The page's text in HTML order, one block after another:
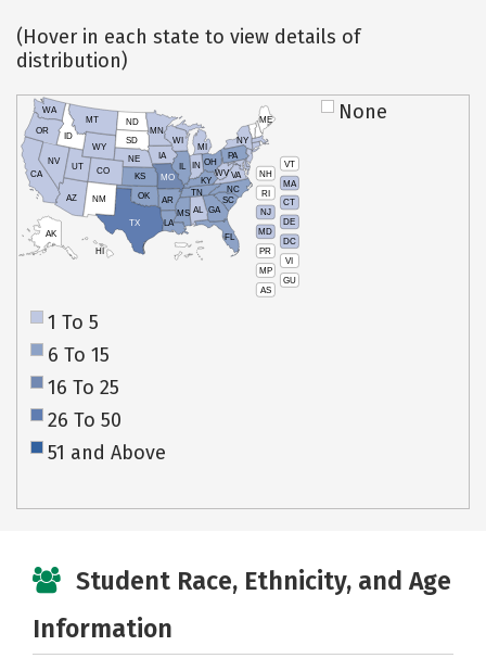
(Hover in each state to view details of
distribution)
VT
NH
MA
RI
CT
NJ
DE
MD
DC
PR
VI
MP
GU
AS
HI
AK
CA
NV
OR
WA
ID
MT
WY
UT
AZ
CO
NM
TX
OK
KS
NE
SD
ND
MN
IA
WI
IL
MO
AR
LA
MS AL
TN
KY
IN
MI
OH
PA
NY
ME
WVVA
NC
SC
GA
FL
None
1 To 5
6 To 15
16 To 25
26 To 50
51 and Above
Student Race, Ethnicity, and Age
Information